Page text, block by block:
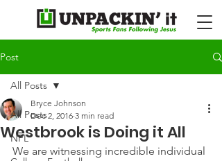
Post
All Posts
NFL
All Posts
Westbrook is Doing it All
Bryce Johnson
Dec 2, 2016 3 min read
We are witnessing incredible individual